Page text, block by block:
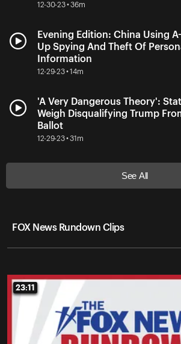
12-30-23 • 36m
Evening Edition: China Using
Up Spying And Theft Of
Information
12-29-23 • 14m
'A Very Dangerous Theory':
Weigh Disqualifying Trump
Ballot
12-29-23 • 31m
See All
FOX News Rundown Clips
23:11
23:11